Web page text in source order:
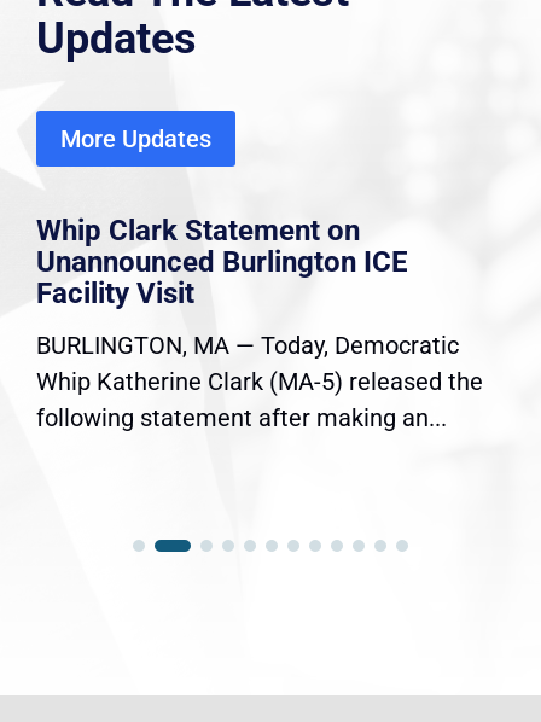
Updates
More Updates
Whip Clark Statement on
Unannounced Burlington ICE
Facility Visit
BURLINGTON, MA — Today, Democratic
Whip Katherine Clark (MA-5) released the
following statement after making an...